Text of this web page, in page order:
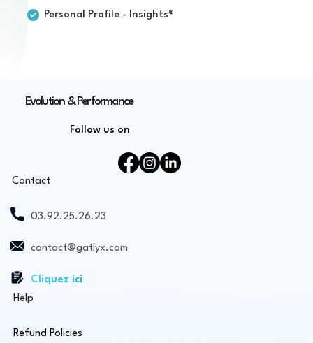
Personal Profile - Insights®
Contact
03.92.25.26.23
contact@gatlyx.com
Cliquez ici
Evolution & Performance
Follow us on
Help
Refund Policies